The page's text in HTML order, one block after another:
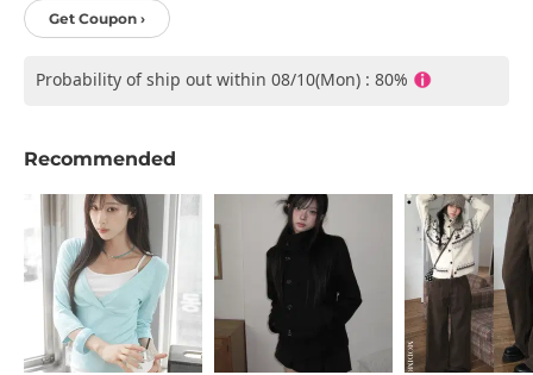
Get Coupon ›
Probability of ship out within 08/10(Mon) : 80%
Recommended